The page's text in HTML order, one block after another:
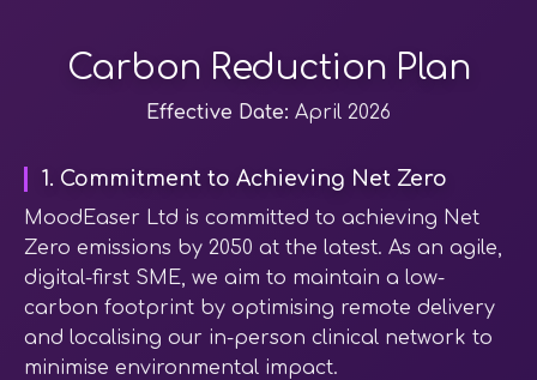
Carbon Reduction Plan
Effective Date: April 2026
1. Commitment to Achieving Net Zero
MoodEaser Ltd is committed to achieving Net
Zero emissions by 2050 at the latest. As an agile,
digital-first SME, we aim to maintain a low-
carbon footprint by optimising remote delivery
and localising our in-person clinical network to
minimise environmental impact.